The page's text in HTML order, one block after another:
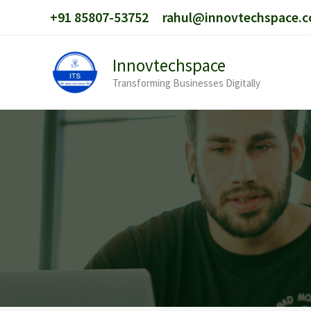
+91 85807-53752
Innovtechspace
Transforming Businesses Digitally